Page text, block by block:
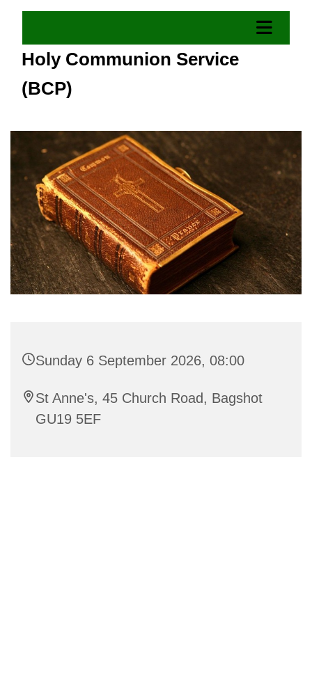
Holy Communion Service
(BCP)
Sunday 6 September 2026, 08:00
St Anne's, 45 Church Road, Bagshot
GU19 5EF